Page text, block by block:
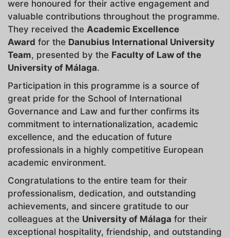
were honoured for their active engagement and
valuable contributions throughout the programme.
They received the Academic Excellence
Award for the Danubius International University
Team, presented by the Faculty of Law of the
University of Málaga.
Participation in this programme is a source of
great pride for the School of International
Governance and Law and further confirms its
commitment to internationalization, academic
excellence, and the education of future
professionals in a highly competitive European
academic environment.
Congratulations to the entire team for their
professionalism, dedication, and outstanding
achievements, and sincere gratitude to our
colleagues at the University of Málaga for their
exceptional hospitality, friendship, and outstanding